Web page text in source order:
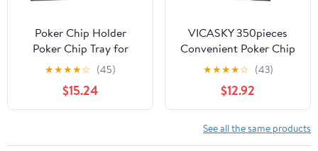
Poker Chip Holder
Poker Chip Tray for
Poker Table Sturdy
Plastic Table Chip Tray
for Gaming Easy Use
★★★★☆ (45)
$15.24
VICASKY 350pieces
Convenient Poker Chip
Tray Poker Chip Display
Case Holder Portable
Box Case Empty for
Board Game Table
★★★★☆ (43)
$12.92
See all the same products